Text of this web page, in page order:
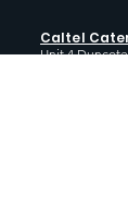
Caltel
Unit 4